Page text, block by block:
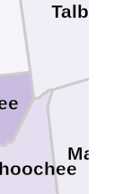
Talbot
Marion